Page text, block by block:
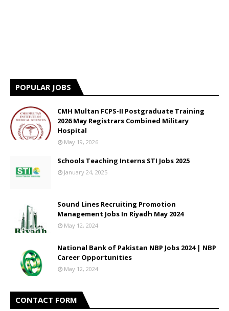
POPULAR JOBS
CMH Multan FCPS-II Postgraduate Training
2026 May Registrars Combined Military
Hospital
May 19, 2026
Schools Teaching Interns STI Jobs 2025
January 24, 2025
Sound Lines Recruiting Promotion
Management Jobs In Riyadh May 2024
May 12, 2024
National Bank of Pakistan NBP Jobs 2024 | NBP
Career Opportunities
May 12, 2024
CONTACT FORM